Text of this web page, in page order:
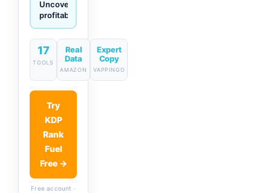
Generate
descriptions
& titles
in one
click
17
TOOLS
Real
Data
AMAZON
Expert
Copy
VAPPINGO
Try
KDP
Rank
Fuel
Free →
Free account ·